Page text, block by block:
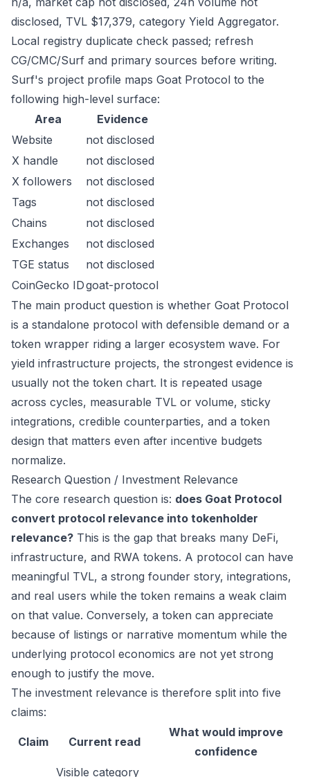
disclosed, TVL $17,379, category Yield Aggregator.
Local registry duplicate check passed; refresh
CG/CMC/Surf and primary sources before writing.
Surf's project profile maps Goat Protocol to the
following high-level surface:
Area
Evidence
Website
not disclosed
X handle
not disclosed
X followers
not disclosed
Tags
not disclosed
Chains
not disclosed
Exchanges
not disclosed
TGE status
not disclosed
CoinGecko IDgoat-protocol
The main product question is whether Goat Protocol
is a standalone protocol with defensible demand or a
token wrapper riding a larger ecosystem wave. For
yield infrastructure projects, the strongest evidence is
usually not the token chart. It is repeated usage
across cycles, measurable TVL or volume, sticky
integrations, credible counterparties, and a token
design that matters even after incentive budgets
normalize.
Research Question / Investment Relevance
The core research question is: does Goat Protocol
convert protocol relevance into tokenholder
relevance? This is the gap that breaks many DeFi,
infrastructure, and RWA tokens. A protocol can have
meaningful TVL, a strong founder story, integrations,
and real users while the token remains a weak claim
on that value. Conversely, a token can appreciate
because of listings or narrative momentum while the
underlying protocol economics are not yet strong
enough to justify the move.
The investment relevance is therefore split into five
claims:
Claim Current read
What would improve
confidence
Visible category